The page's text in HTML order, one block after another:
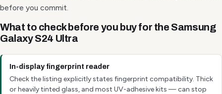
before you commit.
What to check before you buy for the Samsung
Galaxy S24 Ultra
In-display fingerprint reader
Check the listing explicitly states fingerprint compatibility. Thick
or heavily tinted glass, and most UV-adhesive kits — can stop